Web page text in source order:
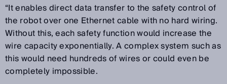
“It enables direct data transfer to the safety control of
the robot over one Ethernet cable with no hard wiring.
Without this, each safety function would increase the
wire capacity exponentially. A complex system such as
this would need hundreds of wires or could even be
completely impossible.